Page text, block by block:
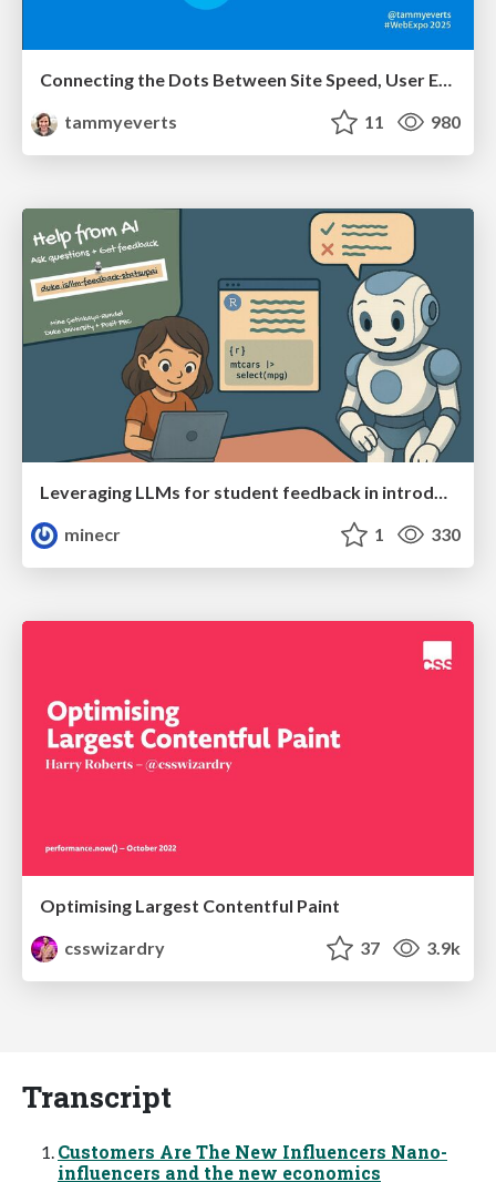
Connecting the Dots Between Site Speed, User Experience & Your Business [WebExpo 2025]
tammyeverts
11 980
Leveraging LLMs for student feedback in introductory data science courses - posit::conf(2025)
minecr
1 330
Optimising Largest Contentful Paint
csswizardry
37 3.9k
Transcript
Customers Are The New Influencers Nano-
influencers and the new economics